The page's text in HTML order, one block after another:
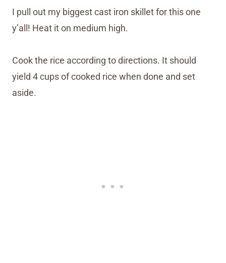
I pull out my biggest cast iron skillet for this one
y’all! Heat it on medium high.
Cook the rice according to directions. It should
yield 4 cups of cooked rice when done and set
aside.